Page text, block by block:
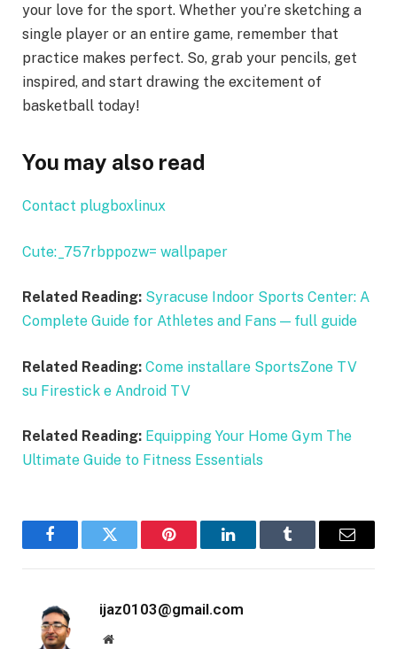
your love for the sport. Whether you’re sketching a
single player or an entire game, remember that
practice makes perfect. So, grab your pencils, get
inspired, and start drawing the excitement of
basketball today!
You may also read
Contact plugboxlinux
Cute:_757rbppozw= wallpaper
Related Reading: Syracuse Indoor Sports Center: A
Complete Guide for Athletes and Fans — full guide
Related Reading: Come installare SportsZone TV
su Firestick e Android TV
Related Reading: Equipping Your Home Gym The
Ultimate Guide to Fitness Essentials
FacebookTwitter Pinterest LinkedInTumblr Email
ijaz0103@gmail.com
Website